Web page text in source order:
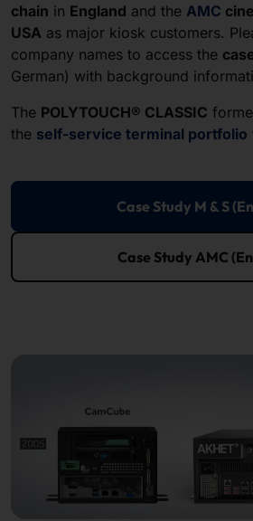
chain in England and the AMC
USA as major kiosk customers.
company names to access the
German) with background
The POLYTOUCH® CLASSIC
the self-service terminal portfolio
Case Study M & S
Case Study AMC